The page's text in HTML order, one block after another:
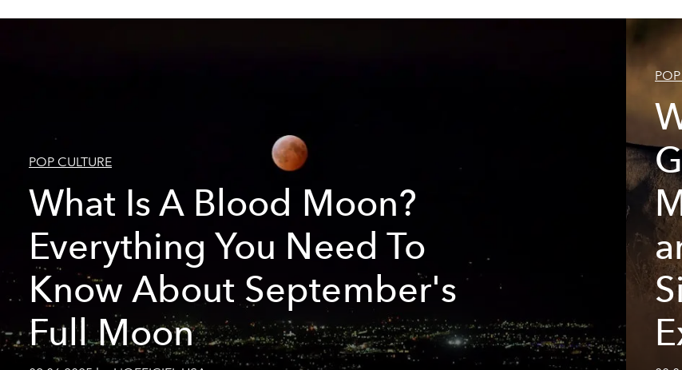
POP CULTURE
What Is A Blood Moon?
Everything You Need To
Know About September's
Full Moon